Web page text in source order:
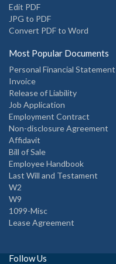
Edit PDF
JPG to PDF
Convert PDF to Word
Most Popular Documents
Personal Financial Statement
Invoice
Release of Liability
Job Application
Employment Contract
Non-disclosure Agreement
Affidavit
Bill of Sale
Employee Handbook
Last Will and Testament
W2
W9
1099-Misc
Lease Agreement
Follow Us